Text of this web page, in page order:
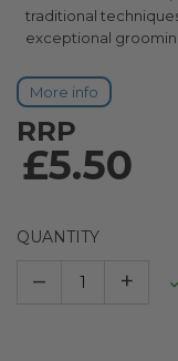
images
gallery
traditional
exceptional
More info
RRP
£5.50
QUANTITY
– +